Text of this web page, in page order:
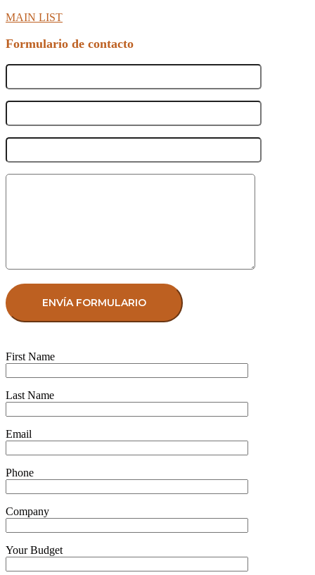
MAIN LIST
Formulario de contacto
First Name
Last Name
Email
Phone
Company
Your Budget